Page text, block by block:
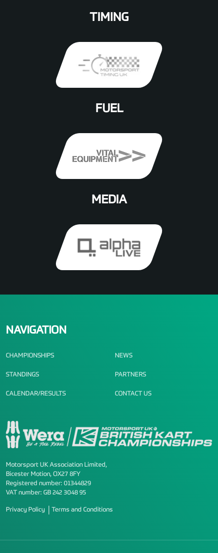
TIMING
FUEL
MEDIA
NAVIGATION
CHAMPIONSHIPS
STANDINGS
CALENDAR/RESULTS
NEWS
PARTNERS
CONTACT US
Motorsport UK Association Limited,
Bicester Motion, OX27 8FY
Registered number: 01344829
VAT number: GB 242 3048 95
Privacy Policy Terms and Conditions